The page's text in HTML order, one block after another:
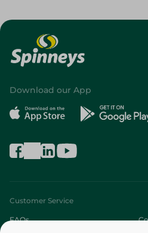
Download our App
Customer Service
FAQs